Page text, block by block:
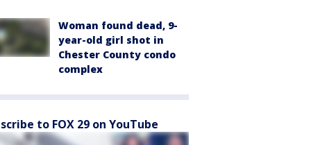
Woman found dead, 9-
year-old girl shot in
Chester County condo
complex
to FOX 29 on YouTube